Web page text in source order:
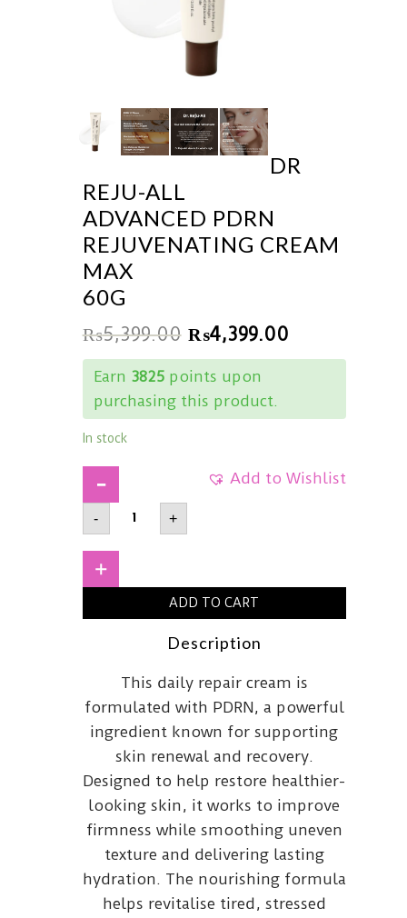
DR
REJU-ALL
ADVANCED PDRN
REJUVENATING CREAM
MAX
60G
₨5,399.00 ₨4,399.00
Earn 3825points upon
purchasing this product.
In stock
Add to Wishlist
-
DR
REJU-
ALLAdvanced
PDRN
quantity
+
ADD TO CART
Description
This daily repair cream is
formulated with PDRN, a powerful
ingredient known for supporting
skin renewal and recovery.
Designed to help restore healthier-
looking skin, it works to improve
firmness while smoothing uneven
texture and delivering lasting
hydration. The nourishing formula
helps revitalise tired, stressed